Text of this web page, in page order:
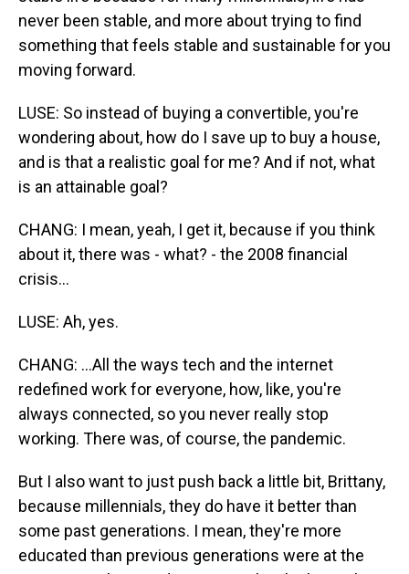
never been stable, and more about trying to find
something that feels stable and sustainable for you
moving forward.
LUSE: So instead of buying a convertible, you're
wondering about, how do I save up to buy a house,
and is that a realistic goal for me? And if not, what
is an attainable goal?
CHANG: I mean, yeah, I get it, because if you think
about it, there was - what? - the 2008 financial
crisis...
LUSE: Ah, yes.
CHANG: ...All the ways tech and the internet
redefined work for everyone, how, like, you're
always connected, so you never really stop
working. There was, of course, the pandemic.
But I also want to just push back a little bit, Brittany,
because millennials, they do have it better than
some past generations. I mean, they're more
educated than previous generations were at the